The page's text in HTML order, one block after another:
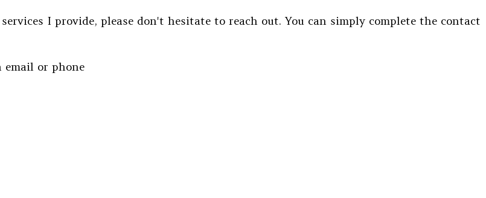
I provide, please don't hesitate to reach out. You can simply complete the contact
or phone